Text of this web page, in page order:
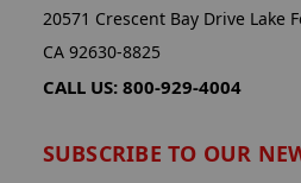
20571 Crescent Bay Drive Lake
CA 92630-8825
CALL US: 800-929-4004
SUBSCRIBE TO OUR